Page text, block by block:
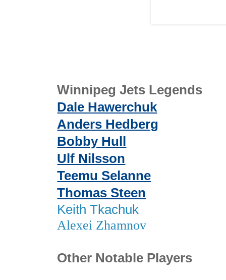
Winnipeg Jets Legends
Dale Hawerchuk
Anders Hedberg
Bobby Hull
Ulf Nilsson
Teemu Selanne
Thomas Steen
Keith Tkachuk
Alexei Zhamnov
Other Notable Players